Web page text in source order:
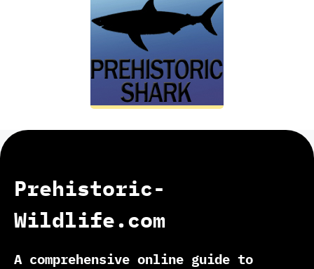
Prehistoric-
Wildlife.com
A comprehensive online guide to